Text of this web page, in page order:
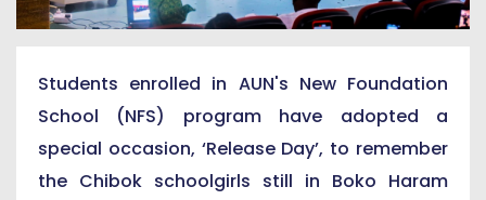
Students enrolled in AUN's New Foundation
School (NFS) program have adopted a
special occasion, ‘Release Day’, to remember
the Chibok schoolgirls still in Boko Haram